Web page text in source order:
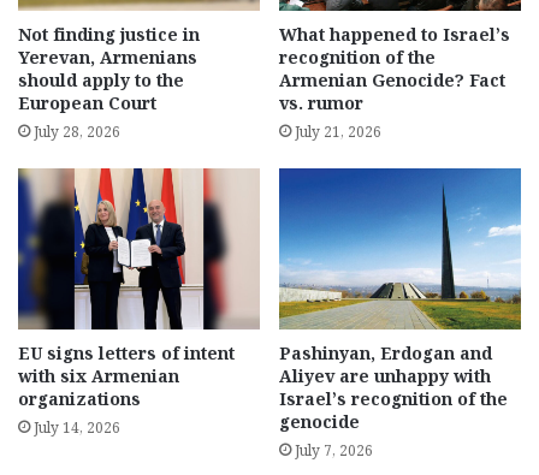
Not finding justice in
Yerevan, Armenians
should apply to the
European Court
July 28, 2026
What happened to Israel’s
recognition of the
Armenian Genocide? Fact
vs. rumor
July 21, 2026
EU signs letters of intent
with six Armenian
organizations
July 14, 2026
Pashinyan, Erdogan and
Aliyev are unhappy with
Israel’s recognition of the
genocide
July 7, 2026